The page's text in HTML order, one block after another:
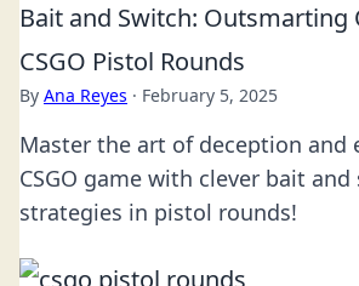
Bait and Switch: Outsmarting
CSGO Pistol Rounds
By Ana Reyes · February 5, 2025
Master the art of deception and
CSGO game with clever bait and
strategies in pistol rounds!